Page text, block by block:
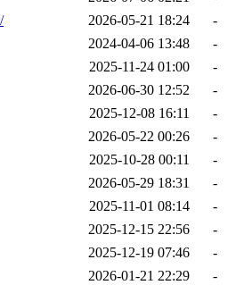
2026-05-21 18:24
-
2024-04-06 13:48
-
2025-11-24 01:00
-
2026-06-30 12:52
-
2025-12-08 16:11
-
2026-05-22 00:26
-
2025-10-28 00:11
-
2026-05-29 18:31
-
2025-11-01 08:14
-
2025-12-15 22:56
-
2025-12-19 07:46
-
2026-01-21 22:29
-